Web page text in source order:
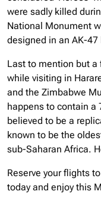
were sadly killed
National Monument
designed in an AK-
Last to mention but
while visiting in
and the Zimbabwe
happens to contain a
believed to be a
known to be the
sub-Saharan Africa.
Reserve your flights
today and enjoy this